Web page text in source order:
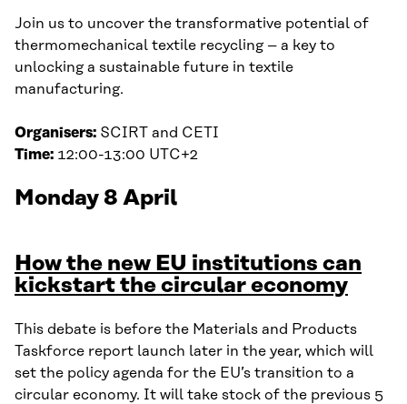
Join us to uncover the transformative potential of
thermomechanical textile recycling – a key to
unlocking a sustainable future in textile
manufacturing.
Organisers: SCIRT and CETI
Time: 12:00-13:00 UTC+2
Monday 8 April
How the new EU institutions can
kickstart the circular economy
This debate is before the Materials and Products
Taskforce report launch later in the year, which will
set the policy agenda for the EU’s transition to a
circular economy. It will take stock of the previous 5